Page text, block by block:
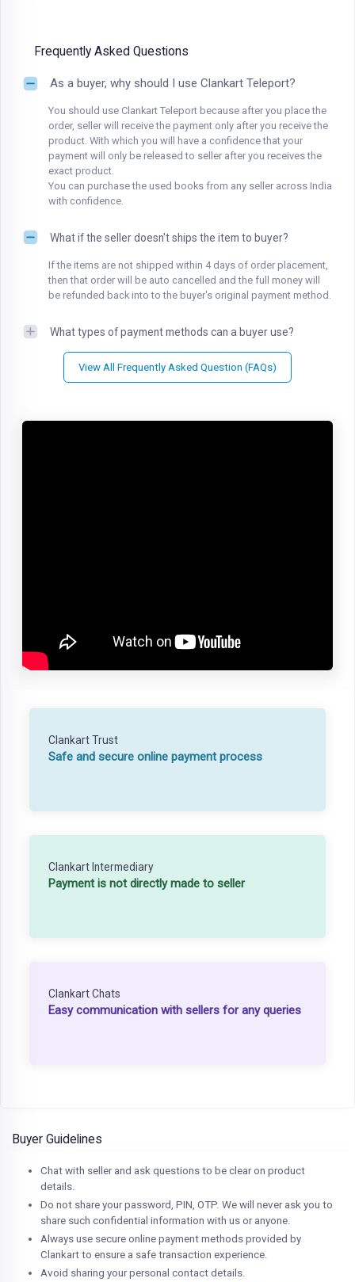
Frequently Asked Questions
As a buyer, why should I use Clankart Teleport?
You should use Clankart Teleport because after you place the
order, seller will receive the payment only after you receive the
product. With which you will have a confidence that your
payment will only be released to seller after you receives the
exact product.
You can purchase the used books from any seller across India
with confidence.
What if the seller doesn't ships the item to buyer?
If the items are not shipped within 4 days of order placement,
then that order will be auto cancelled and the full money will
be refunded back into to the buyer's original payment method.
What types of payment methods can a buyer use?
View All Frequently Asked Question (FAQs)
Clankart Trust
Safe and secure online payment process
Clankart Intermediary
Payment is not directly made to seller
Clankart Chats
Easy communication with sellers for any queries
Buyer Guidelines
Chat with seller and ask questions to be clear on product
details.
Do not share your password, PIN, OTP. We will never ask you to
share such confidential information with us or anyone.
Always use secure online payment methods provided by
Clankart to ensure a safe transaction experience.
Avoid sharing your personal contact details.